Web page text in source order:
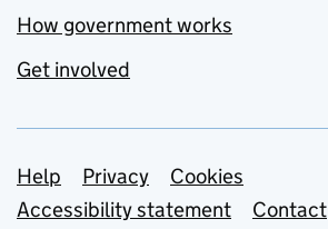
How government works
Get involved
Support links
Help Privacy
Cookies
Accessibility statement
Contact